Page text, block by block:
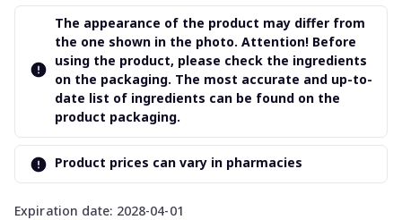
Expiration date: 2028-04-01
The appearance of the product may differ from
the one shown in the photo. Attention! Before
using the product, please check the ingredients
on the packaging. The most accurate and up-to-
date list of ingredients can be found on the
product packaging.
Product prices can vary in pharmacies